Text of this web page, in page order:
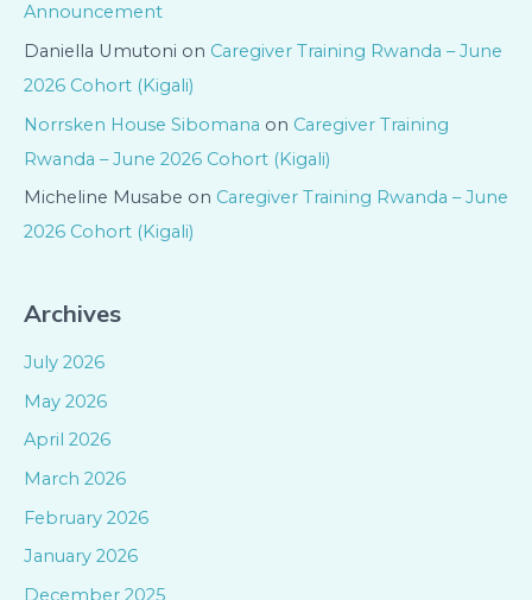
Announcement
Daniella Umutoni on Caregiver Training Rwanda – June
2026 Cohort (Kigali)
Norrsken House Sibomana on Caregiver Training
Rwanda – June 2026 Cohort (Kigali)
Micheline Musabe on Caregiver Training Rwanda – June
2026 Cohort (Kigali)
Archives
July 2026
May 2026
April 2026
March 2026
February 2026
January 2026
December 2025